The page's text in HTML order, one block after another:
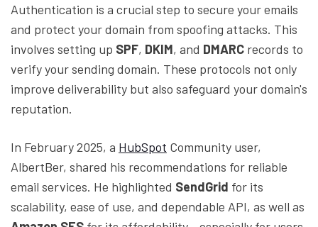
Authentication is a crucial step to secure your emails
and protect your domain from spoofing attacks. This
involves setting up SPF, DKIM, and DMARC records to
verify your sending domain. These protocols not only
improve deliverability but also safeguard your domain's
reputation.
In February 2025, a HubSpot Community user,
AlbertBer, shared his recommendations for reliable
email services. He highlighted SendGrid for its
scalability, ease of use, and dependable API, as well as